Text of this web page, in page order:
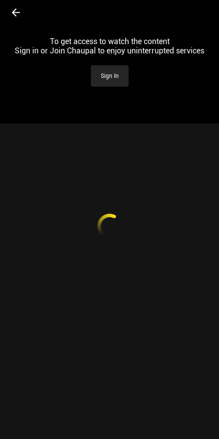
To get access to watch the content
Sign in or Join Chaupal to enjoy uninterrupted services
Sign In